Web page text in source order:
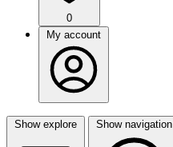
0
My account
Show explore Show navigation